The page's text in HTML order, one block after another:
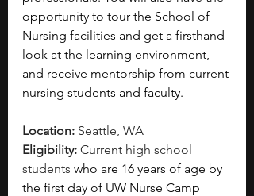
opportunity to tour the School of
Nursing facilities and get a firsthand
look at the learning environment,
and receive mentorship from current
nursing students and faculty.
Location: Seattle, WA
Eligibility: Current high school
students who are 16 years of age by
the first day of UW Nurse Camp